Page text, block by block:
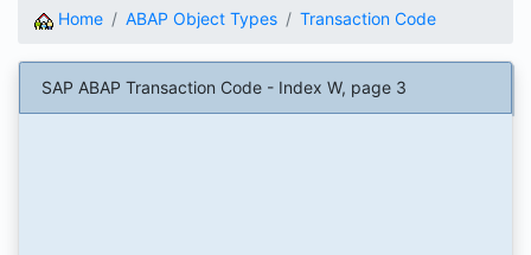
Home ABAP Object Types Transaction Code
SAP ABAP Transaction Code - Index W, page 3